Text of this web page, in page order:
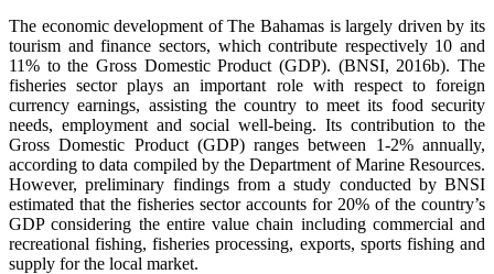
The economic development of The Bahamas is largely driven by its
tourism and finance sectors, which contribute respectively 10 and
11% to the Gross Domestic Product (GDP). (BNSI, 2016b). The
fisheries sector plays an important role with respect to foreign
currency earnings, assisting the country to meet its food security
needs, employment and social well-being. Its contribution to the
Gross Domestic Product (GDP) ranges between 1-2% annually,
according to data compiled by the Department of Marine Resources.
However, preliminary findings from a study conducted by BNSI
estimated that the fisheries sector accounts for 20% of the country’s
GDP considering the entire value chain including commercial and
recreational fishing, fisheries processing, exports, sports fishing and
supply for the local market.